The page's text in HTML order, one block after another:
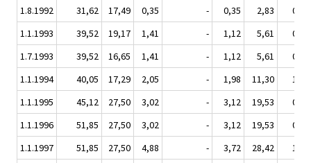
1.8.1992
31,62 17,49 0,35 - 0,35 2,83
0,18
1.1.1993
39,52 19,17 1,41 - 1,12 5,61
0,35
1.7.1993
39,52 16,65 1,41 - 1,12 5,61
0,35
1.1.1994
40,05 17,29 2,05 - 1,98 11,30
1,09
1.1.1995
45,12 27,50 3,02 - 3,12 19,53
0,94
1.1.1996
51,85 27,50 3,02 - 3,12 19,53
0,94
1.1.1997
51,85 27,50 4,88 - 3,72 28,42
1,19